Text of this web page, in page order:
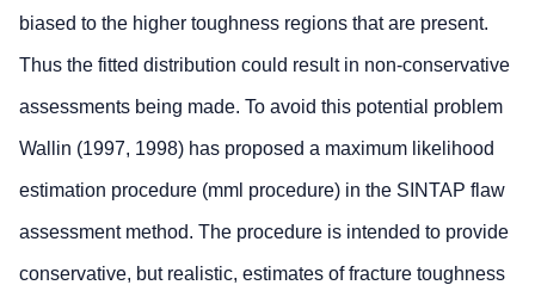
biased to the higher toughness regions that are present.
Thus the fitted distribution could result in non-conservative
assessments being made. To avoid this potential problem
Wallin (1997, 1998) has proposed a maximum likelihood
estimation procedure (mml procedure) in the SINTAP flaw
assessment method. The procedure is intended to provide
conservative, but realistic, estimates of fracture toughness